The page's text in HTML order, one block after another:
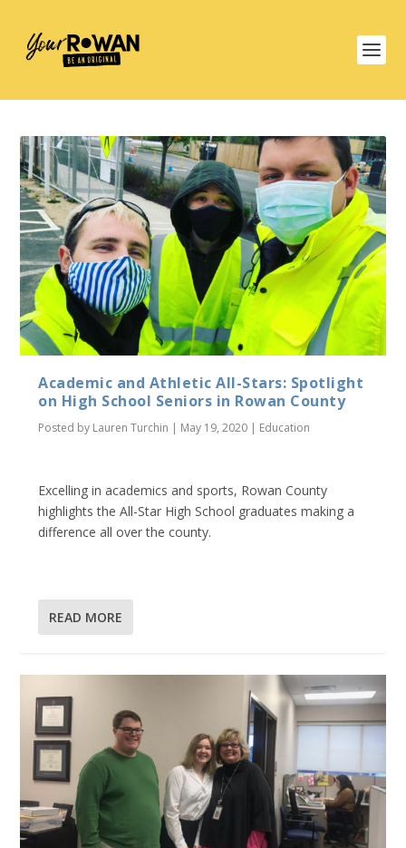
Academic and Athletic All-Stars: Spotlight
on High School Seniors in Rowan County
Posted by Lauren Turchin | May 19, 2020 | Education
Excelling in academics and sports, Rowan County
highlights the All-Star High School graduates making a
difference all over the county.
READ MORE